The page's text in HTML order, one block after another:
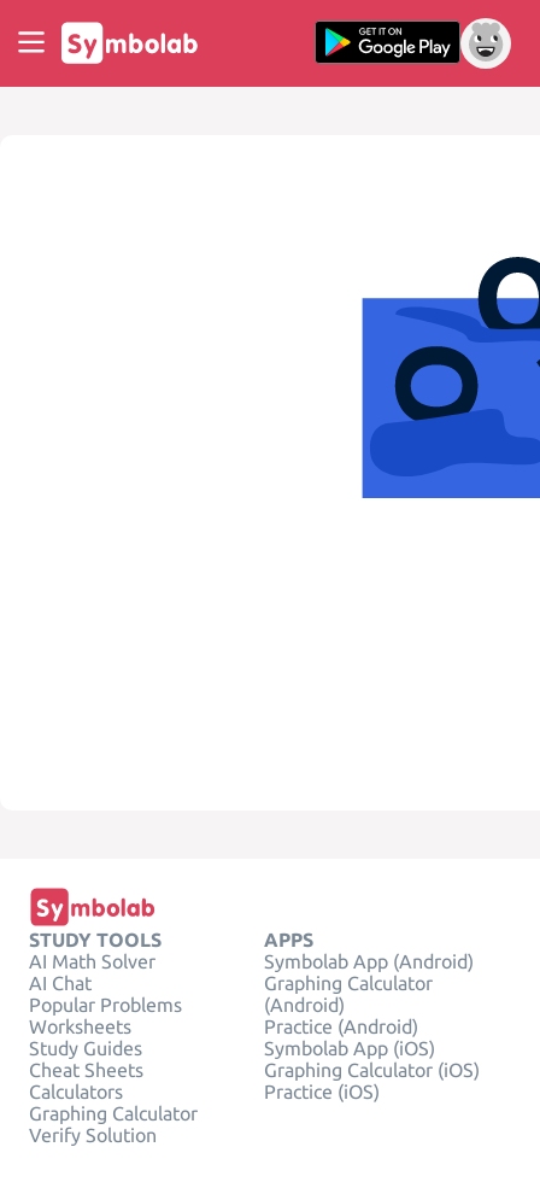
STUDY TOOLS
AI Math Solver
AI Chat
Popular Problems
Worksheets
Study Guides
Cheat Sheets
Calculators
Graphing Calculator
Verify Solution
APPS
Symbolab App (Android)
Graphing Calculator
(Android)
Practice (Android)
Symbolab App (iOS)
Graphing Calculator (iOS)
Practice (iOS)